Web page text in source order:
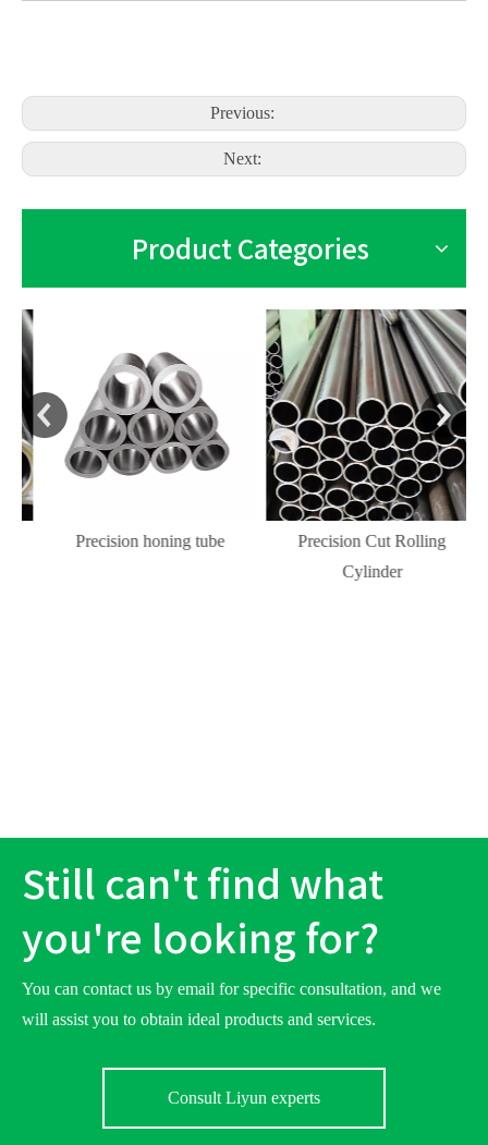
Previous:
Next:
Product Categories
Precision honing tube
Precision Cut Rolling
Cylinder
Still can't find what
you're looking for?
You can contact us by email for specific consultation, and we
will assist you to obtain ideal products and services.
Consult Liyun experts